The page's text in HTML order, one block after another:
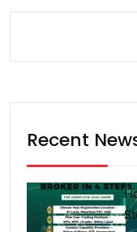
Recent